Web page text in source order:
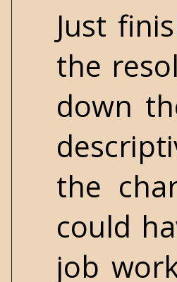
Just
the
down
the
could
job